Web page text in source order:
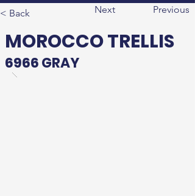
< Back Next Previous
MOROCCO TRELLIS
6966 GRAY